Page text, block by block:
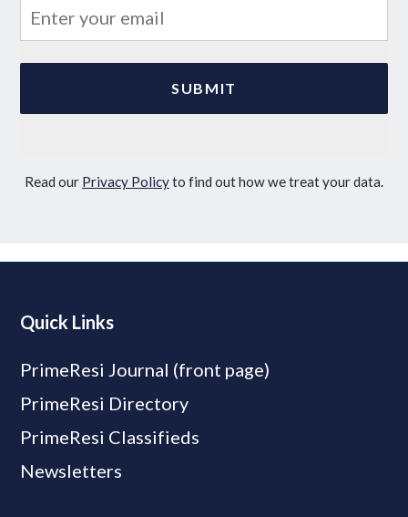
Read our Privacy Policyto find out how we treat your data.
Quick Links
PrimeResi Journal (front page)
PrimeResi Directory
PrimeResi Classifieds
Newsletters